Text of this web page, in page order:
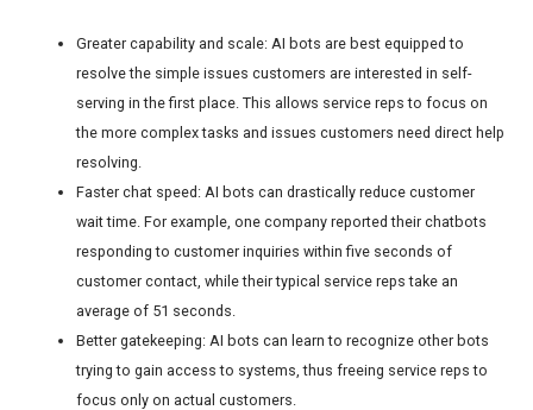
Greater capability and scale: AI bots are best equipped to
resolve the simple issues customers are interested in self-
serving in the first place. This allows service reps to focus on
the more complex tasks and issues customers need direct help
resolving.
Faster chat speed: AI bots can drastically reduce customer
wait time. For example, one company reported their chatbots
responding to customer inquiries within five seconds of
customer contact, while their typical service reps take an
average of 51 seconds.
Better gatekeeping: AI bots can learn to recognize other bots
trying to gain access to systems, thus freeing service reps to
focus only on actual customers.